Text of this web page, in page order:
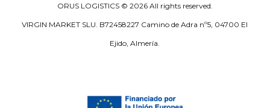
ORUS LOGISTICS © 2026All rights reserved.
VIRGIN MARKET SLU. B72458227 Camino de Adra nº5, 04700 El
Ejido, Almería.